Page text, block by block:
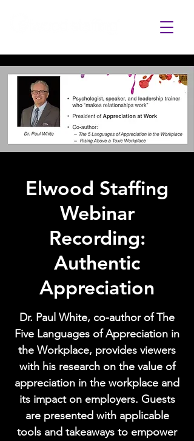
Elwood Staffing
Webinar
Recording:
Authentic
Appreciation
Dr. Paul White, co-author of The
Five Languages of Appreciation in
the Workplace, provides viewers
with his research on the value of
appreciation in the workplace and
its impact on employers. Guests
are presented with applicable
tools and takeaways to empower